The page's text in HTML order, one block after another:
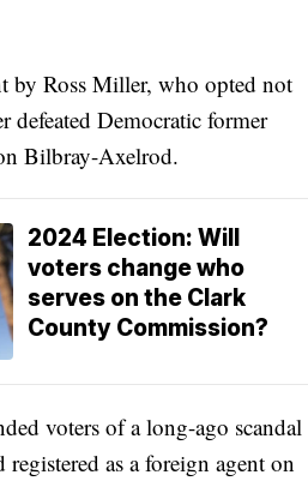
by Ross Miller, who opted not
defeated Democratic former
Bilbray-Axelrod.
2024 Election: Will
voters change who
serves on the Clark
County Commission?
voters of a long-ago scandal
as a foreign agent on